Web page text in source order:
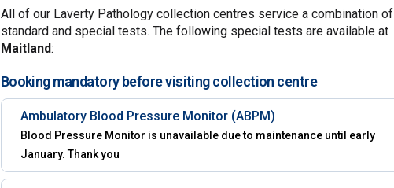
All of our Laverty Pathology collection centres service a combination of
standard and special tests. The following special tests are available at
Maitland:
Booking mandatory before visiting collection centre
Ambulatory Blood Pressure Monitor (ABPM)
Blood Pressure Monitor is unavailable due to maintenance until early
January. Thank you